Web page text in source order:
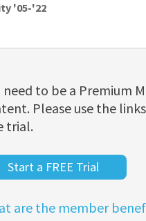
'05-'22
need to be a Premium
Please use the
trial.
Start a FREE Trial
are the member